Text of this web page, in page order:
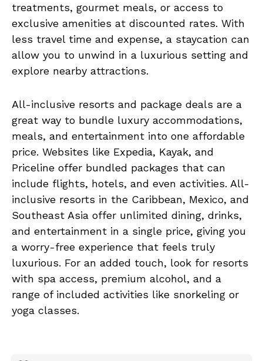
treatments, gourmet meals, or access to
exclusive amenities at discounted rates. With
less travel time and expense, a staycation can
allow you to unwind in a luxurious setting and
explore nearby attractions.
All-inclusive resorts and package deals are a
great way to bundle luxury accommodations,
meals, and entertainment into one affordable
price. Websites like Expedia, Kayak, and
Priceline offer bundled packages that can
include flights, hotels, and even activities. All-
inclusive resorts in the Caribbean, Mexico, and
Southeast Asia offer unlimited dining, drinks,
and entertainment in a single price, giving you
a worry-free experience that feels truly
luxurious. For an added touch, look for resorts
with spa access, premium alcohol, and a
range of included activities like snorkeling or
yoga classes.